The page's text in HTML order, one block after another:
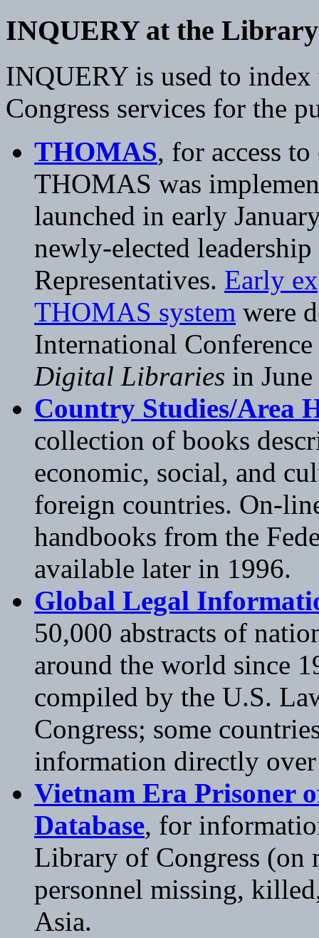
INQUERY at the Library
INQUERY is used to
Congress services for the
THOMAS, for access
THOMAS was
launched in early
newly-elected
Representatives. Early
THOMAS system were
International
Digital Libraries in
Country Studies/Area
collection of books
economic, social, and
foreign countries. On-
handbooks from the
available later in 1996.
Global Legal
50,000 abstracts of
around the world since
compiled by the U.S.
Congress; some
information directly
Vietnam Era Prisoner
Database, for
Library of Congress
personnel missing,
Asia.